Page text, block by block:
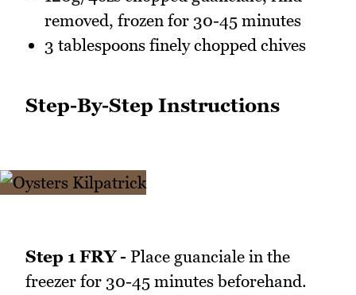
removed, frozen for 30-45 minutes
3 tablespoons finely chopped chives
Step-By-Step Instructions
Step 1 FRY - Place guanciale in the
freezer for 30-45 minutes beforehand.